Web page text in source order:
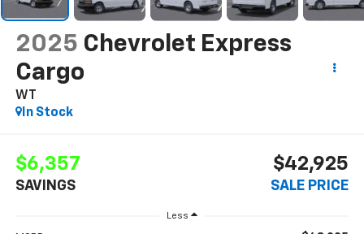
2025 Chevrolet Express
Cargo
WT
In Stock
$6,357
SAVINGS
$42,925
SALE PRICE
Less